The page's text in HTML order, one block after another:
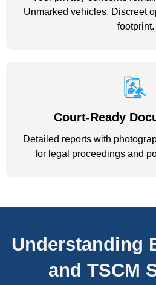
Unmarked vehicles. Discreet
footprint.
Court-Ready
Detailed reports with
for legal proceedings and
Understanding
and TSCM